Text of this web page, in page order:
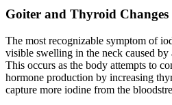
Goiter and Thyroid Changes
The most recognizable symptom of
visible swelling in the neck caused
This occurs as the body attempts to
hormone production by increasing
capture more iodine from the